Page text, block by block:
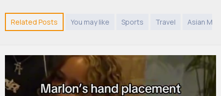
Related Posts You may like Sports Travel Asian